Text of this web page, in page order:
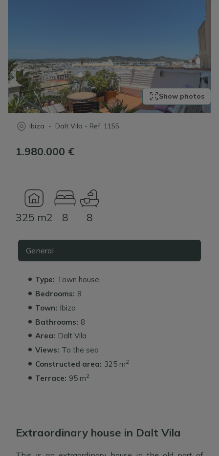
Show photos
Ibiza - Dalt Vila - Ref. 1155
1.980.000 €
325 m2 8 8
General
Type: Town house
Bedrooms: 8
Town: Ibiza
Bathrooms: 8
Area: Dalt Vila
Views: To the sea
Constructed area: 325 m2
Terrace: 95 m2
Extraordinary house in Dalt Vila